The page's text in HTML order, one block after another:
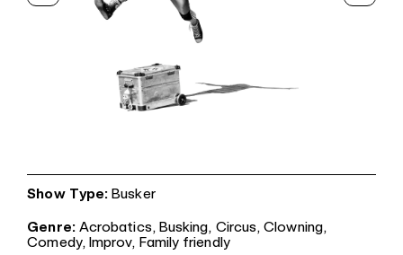
Show Type:Busker
Genre: Acrobatics, Busking, Circus,Clowning,
Comedy, Improv, Family friendly